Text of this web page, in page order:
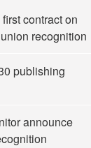
contract on
recognition
publishing
announce